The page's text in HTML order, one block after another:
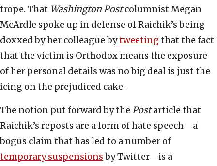
trope. That Washington Postcolumnist Megan
McArdle spoke up in defense of Raichik’s being
doxxed by her colleague bytweeting that the fact
that the victim is Orthodox means the exposure
of her personal details was no big deal is just the
icing on the prejudiced cake.
The notion put forward by the Postarticle that
Raichik’s reposts are a form of hate speech—a
bogus claim that has led to a number of
temporary suspensionsby Twitter—is a